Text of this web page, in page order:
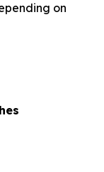
on